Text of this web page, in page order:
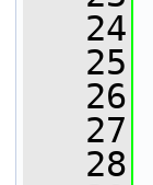
   24
   25
   26
   27
   28